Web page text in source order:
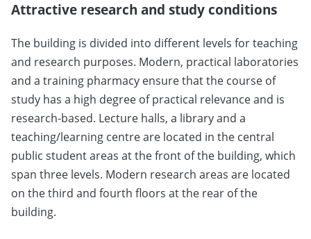
Attractive research and study conditions
The building is divided into different levels for teaching
and research purposes. Modern, practical laboratories
and a training pharmacy ensure that the course of
study has a high degree of practical relevance and is
research-based. Lecture halls, a library and a
teaching/learning centre are located in the central
public student areas at the front of the building, which
span three levels. Modern research areas are located
on the third and fourth floors at the rear of the
building.